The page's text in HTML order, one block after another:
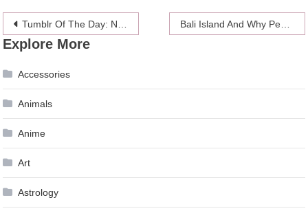
Post
navigation
Tumblr Of The Day: Nic Cage Cats Bali Island And Why People Should Visit
Explore More
Accessories
Animals
Anime
Art
Astrology